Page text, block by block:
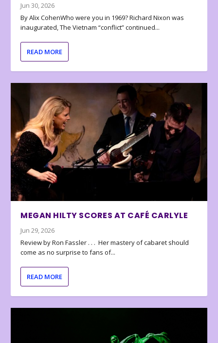
Jun 30, 2026
By Alix CohenWho were you in 1969? Richard Nixon was
inaugurated, The Vietnam “conflict” continued...
READ MORE
MEGAN HILTY SCORES AT CAFÉ CARLYLE
Jun 29, 2026
Review by Ron Fassler . . . Her mastery of cabaret should
come as no surprise to fans of...
READ MORE